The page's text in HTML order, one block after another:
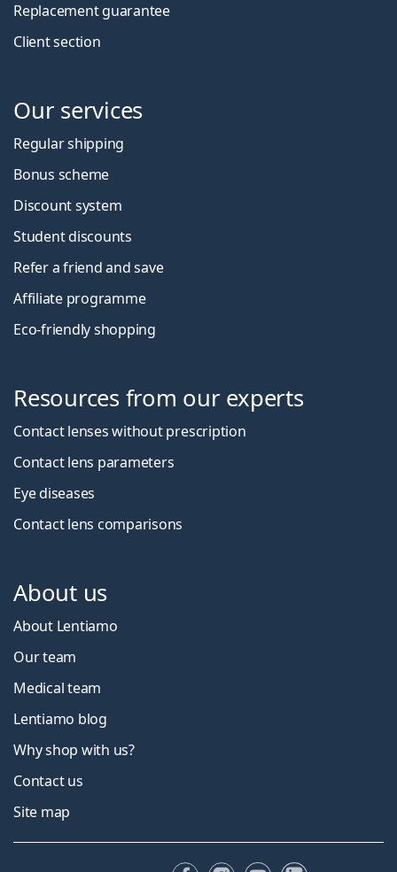
Replacement guarantee
Client section
Our services
Regular shipping
Bonus scheme
Discount system
Student discounts
Refer a friend and save
Affiliate programme
Eco-friendly shopping
Resources from our experts
Contact lenses without prescription
Contact lens parameters
Eye diseases
Contact lens comparisons
About us
About Lentiamo
Our team
Medical team
Lentiamo blog
Why shop with us?
Contact us
Site map